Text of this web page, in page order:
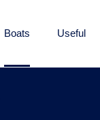
Boats Useful